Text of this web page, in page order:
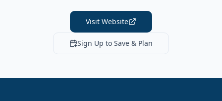
Visit Website
Sign Up to Save & Plan